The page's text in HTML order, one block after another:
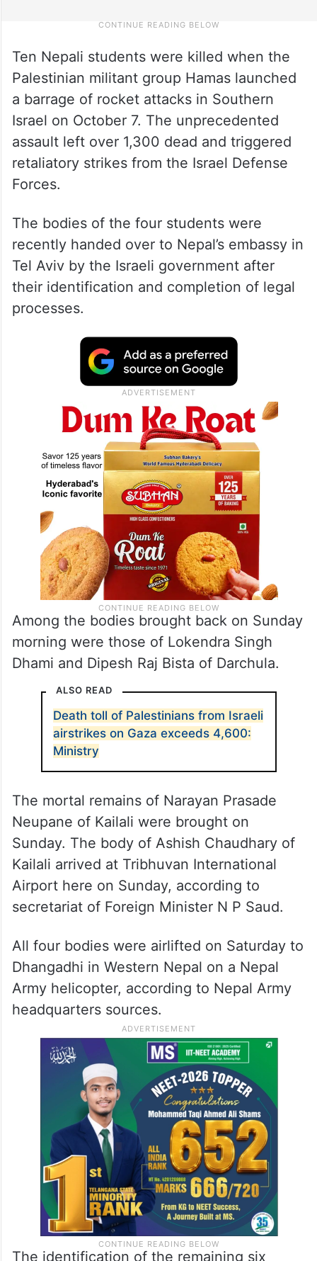
Ten Nepali students were killed when the
Palestinian militant group Hamas launched
a barrage of rocket attacks in Southern
Israel on October 7. The unprecedented
assault left over 1,300 dead and triggered
retaliatory strikes from the Israel Defense
Forces.
The bodies of the four students were
recently handed over to Nepal’s embassy in
Tel Aviv by the Israeli government after
their identification and completion of legal
processes.
Among the bodies brought back on Sunday
morning were those of Lokendra Singh
Dhami and Dipesh Raj Bista of Darchula.
ALSO READ
Death toll of Palestinians from Israeli
airstrikes on Gaza exceeds 4,600:
Ministry
The mortal remains of Narayan Prasade
Neupane of Kailali were brought on
Sunday. The body of Ashish Chaudhary of
Kailali arrived at Tribhuvan International
Airport here on Sunday, according to
secretariat of Foreign Minister N P Saud.
All four bodies were airlifted on Saturday to
Dhangadhi in Western Nepal on a Nepal
Army helicopter, according to Nepal Army
headquarters sources.
The identification of the remaining six